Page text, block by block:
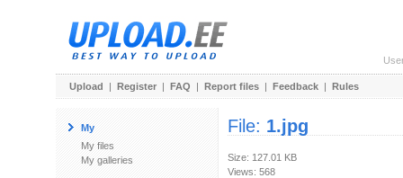
Upload | Register | FAQ | Report files | Feedback | Rules
My
My files
My galleries
File: 1.jpg
Size: 127.01 KB
Views: 568